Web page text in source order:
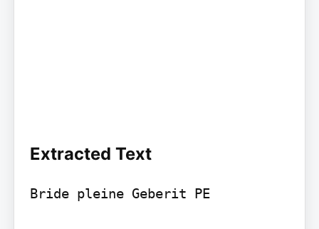
Extracted Text
Bride pleine Geberit PE